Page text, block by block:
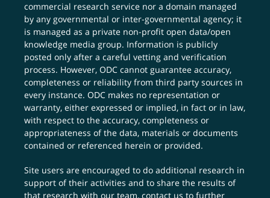
commercial research service nor a domain managed
by any governmental or inter-governmental agency; it
is managed as a private non-profit open data/open
knowledge media group. Information is publicly
posted only after a careful vetting and verification
process. However, ODC cannot guarantee accuracy,
completeness or reliability from third party sources in
every instance. ODC makes no representation or
warranty, either expressed or implied, in fact or in law,
with respect to the accuracy, completeness or
appropriateness of the data, materials or documents
contained or referenced herein or provided.
Site users are encouraged to do additional research in
support of their activities and to share the results of
that research with our team,contact us to further